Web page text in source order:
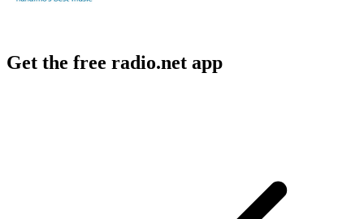
Get the free radio.net app